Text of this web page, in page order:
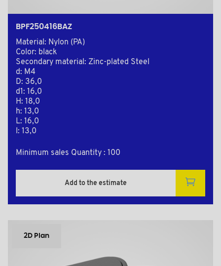
BPF250416BAZ
Material: Nylon (PA)
Color: black
Secondary material: Zinc-plated Steel
d: M4
D: 36,0
d1: 16,0
H: 18,0
h: 13,0
L: 16,0
l: 13,0
Minimum sales Quantity : 100
Add to the estimate
2D Plan